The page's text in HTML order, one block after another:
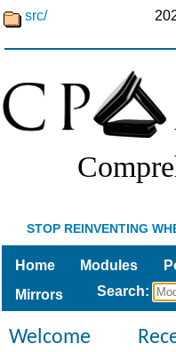
src/
STOP REINVENTING
Home Modules
Mirrors
Search:
Welcome